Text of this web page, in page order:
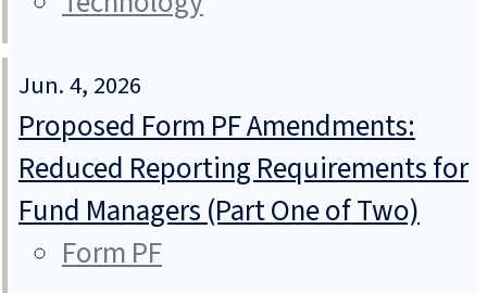
Jun. 4, 2026
Proposed Form PF Amendments:
Reduced Reporting Requirements for
Fund Managers (Part One of Two)
Form PF